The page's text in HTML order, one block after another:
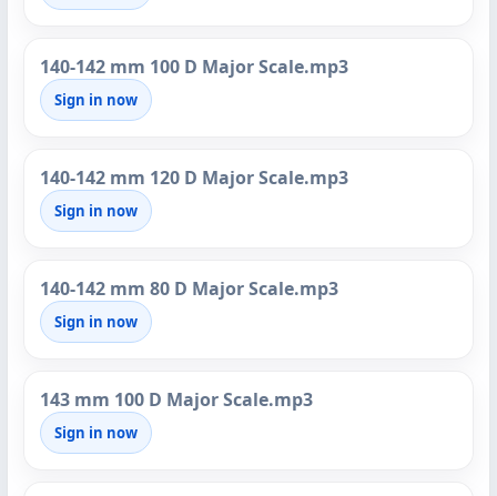
140-142 mm 100 D Major Scale.mp3
Sign in now
140-142 mm 120 D Major Scale.mp3
Sign in now
140-142 mm 80 D Major Scale.mp3
Sign in now
143 mm 100 D Major Scale.mp3
Sign in now